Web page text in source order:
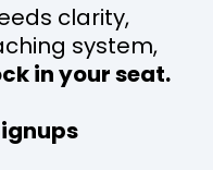
clarity,
system,
in your seat.